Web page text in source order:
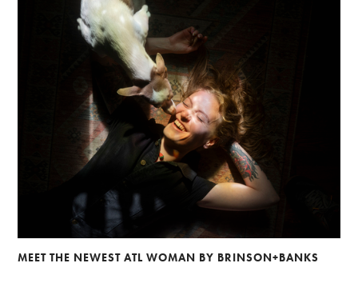
MEET THE NEWEST ATL WOMAN BY BRINSON+BANKS